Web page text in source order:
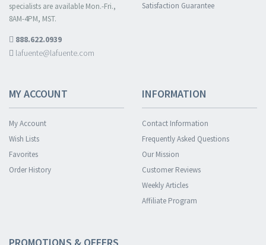
specialists are available Mon.-Fri.,
8AM-4PM, MST.
888.622.0939
lafuente@lafuente.com
Satisfaction Guarantee
MY ACCOUNT
My Account
Wish Lists
Favorites
Order History
INFORMATION
Contact Information
Frequently Asked Questions
Our Mission
Customer Reviews
Weekly Articles
Affiliate Program